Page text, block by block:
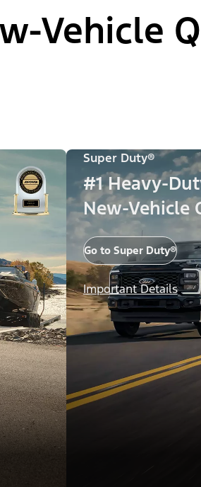
Vehicle
Super Duty®
#1 Heavy-
New-Vehicle
Go to Super Duty®
Important Details